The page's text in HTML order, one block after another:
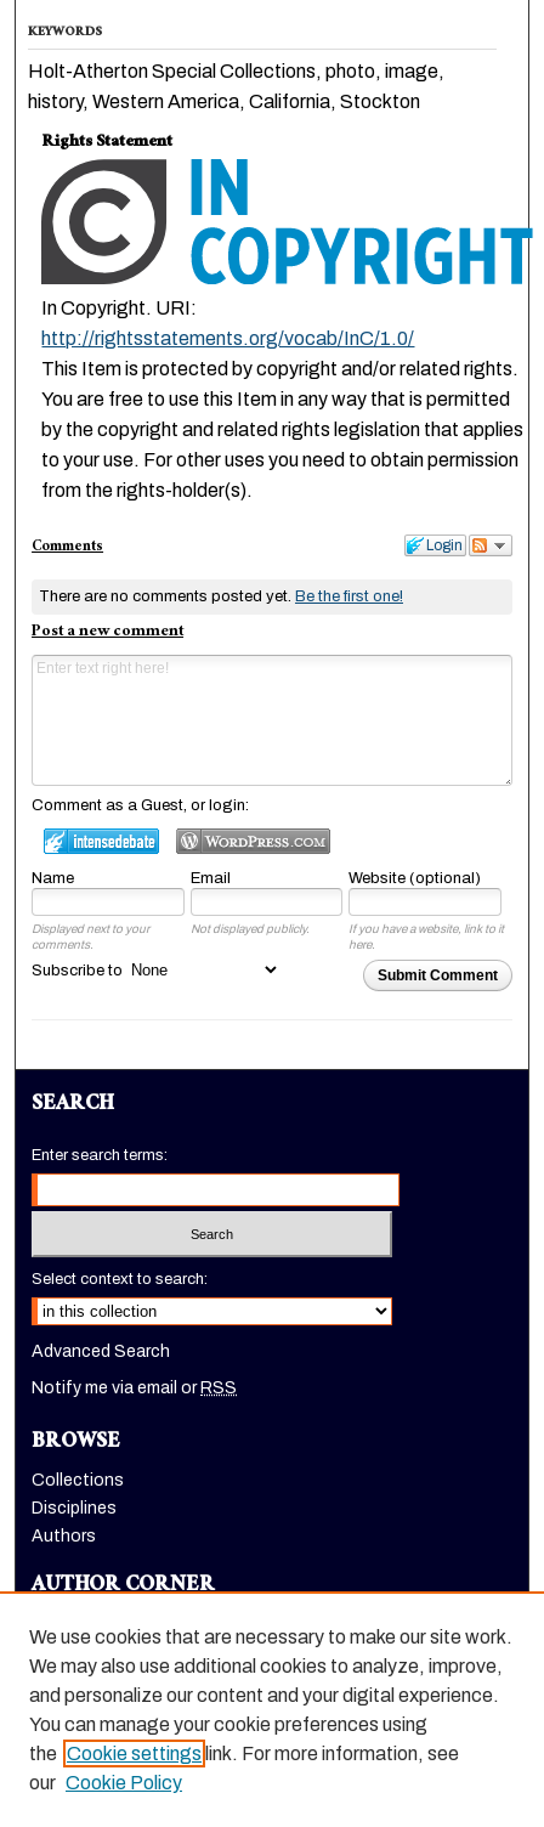
KEYWORDS
Holt-Atherton Special Collections, photo, image,
history, Western America, California, Stockton
Rights Statement
In Copyright. URI:
http://rightsstatements.org/vocab/InC/1.0/
This Item is protected by copyright and/or related rights.
You are free to use this Item in any way that is permitted
by the copyright and related rights legislation that applies
to your use. For other uses you need to obtain permission
from the rights-holder(s).
Login
Comments
There are no comments posted yet. Be the first one!
Post a new comment
Comment as a Guest, or login:
Name Email Website (optional)
Displayed next to your
comments.
Not displayed publicly.
If you have a website, link to it
here.
Submit Comment
Subscribe to
SEARCH
Enter search terms:
Select context to search:
Advanced Search
Notify me via email or RSS
BROWSE
Collections
Disciplines
Authors
AUTHOR CORNER
LINKS
Holt-Atherton Special Collections homepage
We use cookies that are necessary to make our site work.
We may also use additional cookies to analyze, improve,
and personalize our content and your digital experience.
You can manage your cookie preferences using
the Cookie settings link. For more information, see
our Cookie Policy